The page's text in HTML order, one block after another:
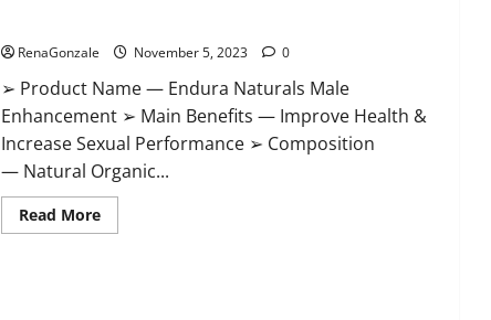
RenaGonzale November 5, 2023 0
➢ Product Name — Endura Naturals Male
Enhancement ➢ Main Benefits — Improve Health &
Increase Sexual Performance ➢ Composition
— Natural Organic...
Read MoreRead
more